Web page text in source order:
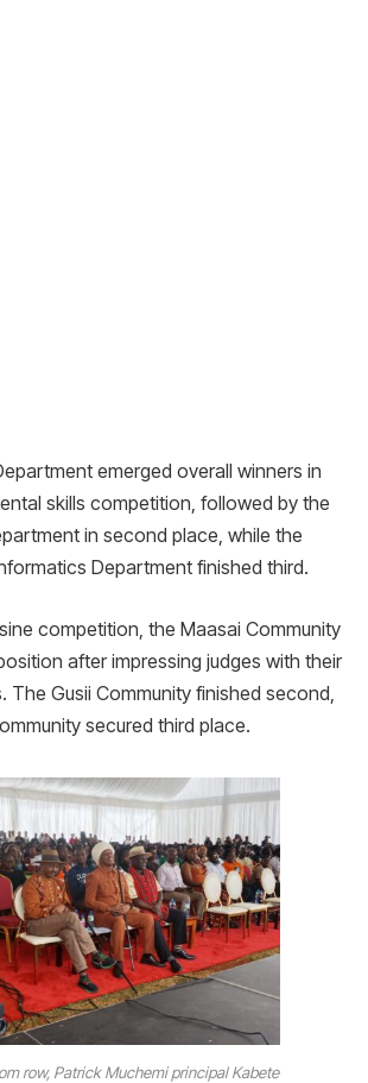
emerged overall winners in
skills competition, followed by the
in second place, while the
Department finished third.
competition, the Maasai Community
after impressing judges with their
The Gusii Community finished second,
secured third place.
row, Patrick Muchemi principal Kabete